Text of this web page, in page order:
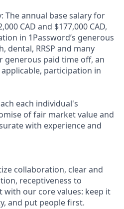
The annual base salary for
CAD and $177,000 CAD,
in 1Password’s generous
dental, RRSP and many
generous paid time off, an
participation in
each individual's
of fair market value and
with experience and
collaboration, clear and
receptiveness to
with our core values: keep it
and put people first.